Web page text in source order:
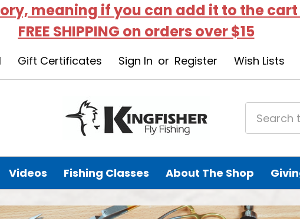
meaning if you can add it to the
FREE SHIPPING on orders over $15
Gift Certificates Sign In or Register Wish Lists
Videos Fishing Classes About The Shop